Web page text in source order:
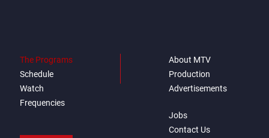
The Programs
Schedule
Watch
Frequencies
About MTV
Production
Advertisements
Jobs
Contact Us